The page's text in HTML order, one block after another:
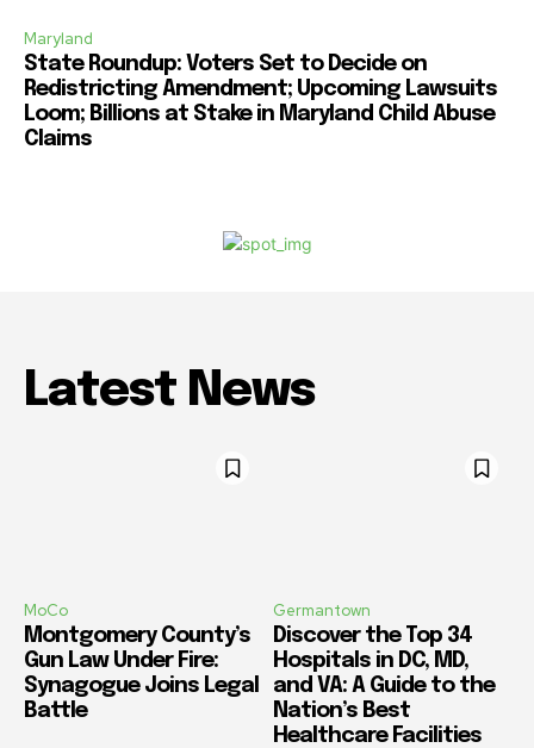
Maryland
State Roundup: Voters Set to Decide on
Redistricting Amendment; Upcoming Lawsuits
Loom; Billions at Stake in Maryland Child Abuse
Claims
Latest News
MoCo
Montgomery County’s
Gun Law Under Fire:
Synagogue Joins Legal
Battle
Germantown
Discover the Top 34
Hospitals in DC, MD,
and VA: A Guide to the
Nation’s Best
Healthcare Facilities